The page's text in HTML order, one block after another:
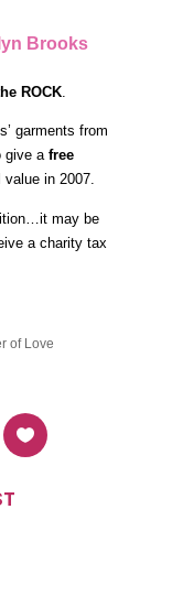
Brooks
ROCK.
garments from
give afree
in 2007.
may be
a charity tax